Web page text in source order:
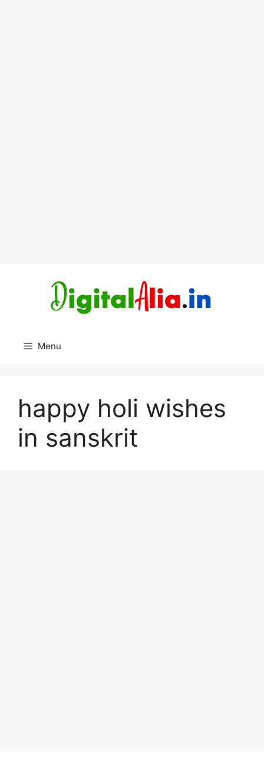
Menu
happy holi wishes
in sanskrit